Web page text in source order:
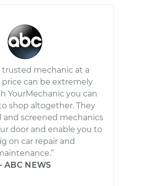
trusted mechanic at a
price can be extremely
YourMechanic you can
shop altogether. They
screened mechanics
door and enable you to
on car repair and
ABC NEWS